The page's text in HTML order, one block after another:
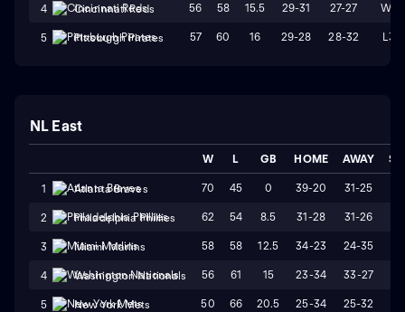
4 Cincinnati Reds 56 58 15.5 29-31 27-27 W4
5 Pittsburgh Pirates 57 60 16 29-28 28-32 L3
NL East
W L GB HOME AWAY
1 Atlanta Braves 70 45 0 39-20 31-25
2 Philadelphia Phillies 62 54 8.5 31-28 31-26
3 Miami Marlins 58 58 12.5 34-23 24-35
4 Washington Nationals 56 61 15 23-34 33-27
5 New York Mets 50 66 20.5 25-34 25-32